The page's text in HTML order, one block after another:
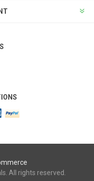
All rights reserved.